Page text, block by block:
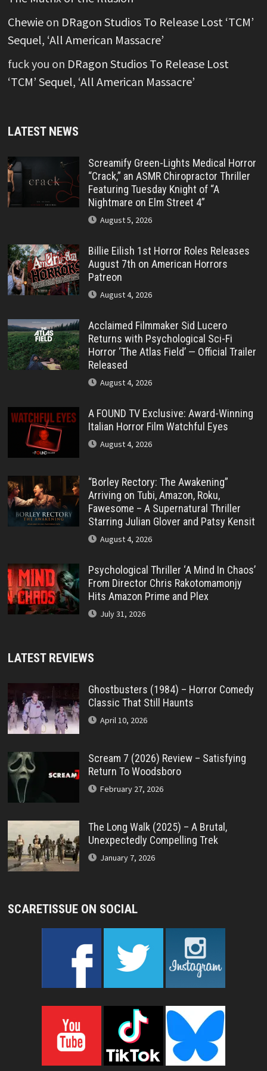
Chewieon DRagon Studios To Release Lost ‘TCM’
Sequel, ‘All American Massacre’
fuck you on DRagon Studios To Release Lost
‘TCM’ Sequel, ‘All American Massacre’
LATEST NEWS
Screamify Green-Lights Medical Horror
“Crack,” an ASMR Chiropractor Thriller
Featuring Tuesday Knight of “A
Nightmare on Elm Street 4”
August 5, 2026
Billie Eilish 1st Horror Roles Releases
August 7th on American Horrors
Patreon
August 4, 2026
Acclaimed Filmmaker Sid Lucero
Returns with Psychological Sci-Fi
Horror ‘The Atlas Field’ — Official Trailer
Released
August 4, 2026
A FOUND TV Exclusive: Award-Winning
Italian Horror Film Watchful Eyes
August 4, 2026
“Borley Rectory: The Awakening”
Arriving on Tubi, Amazon, Roku,
Fawesome – A Supernatural Thriller
Starring Julian Glover and Patsy Kensit
August 4, 2026
Psychological Thriller ‘A Mind In Chaos’
From Director Chris Rakotomamonjy
Hits Amazon Prime and Plex
July 31, 2026
LATEST REVIEWS
Ghostbusters (1984) – Horror Comedy
Classic That Still Haunts
April 10, 2026
Scream 7 (2026) Review – Satisfying
Return To Woodsboro
February 27, 2026
The Long Walk (2025) – A Brutal,
Unexpectedly Compelling Trek
January 7, 2026
SCARETISSUE ON SOCIAL